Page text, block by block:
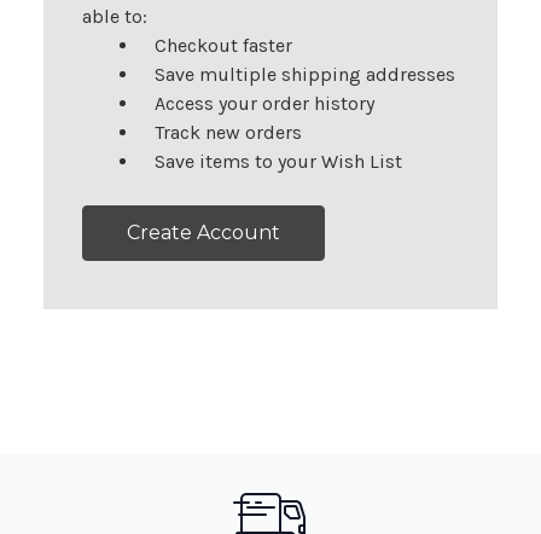
able to:
Checkout faster
Save multiple shipping addresses
Access your order history
Track new orders
Save items to your Wish List
Create Account